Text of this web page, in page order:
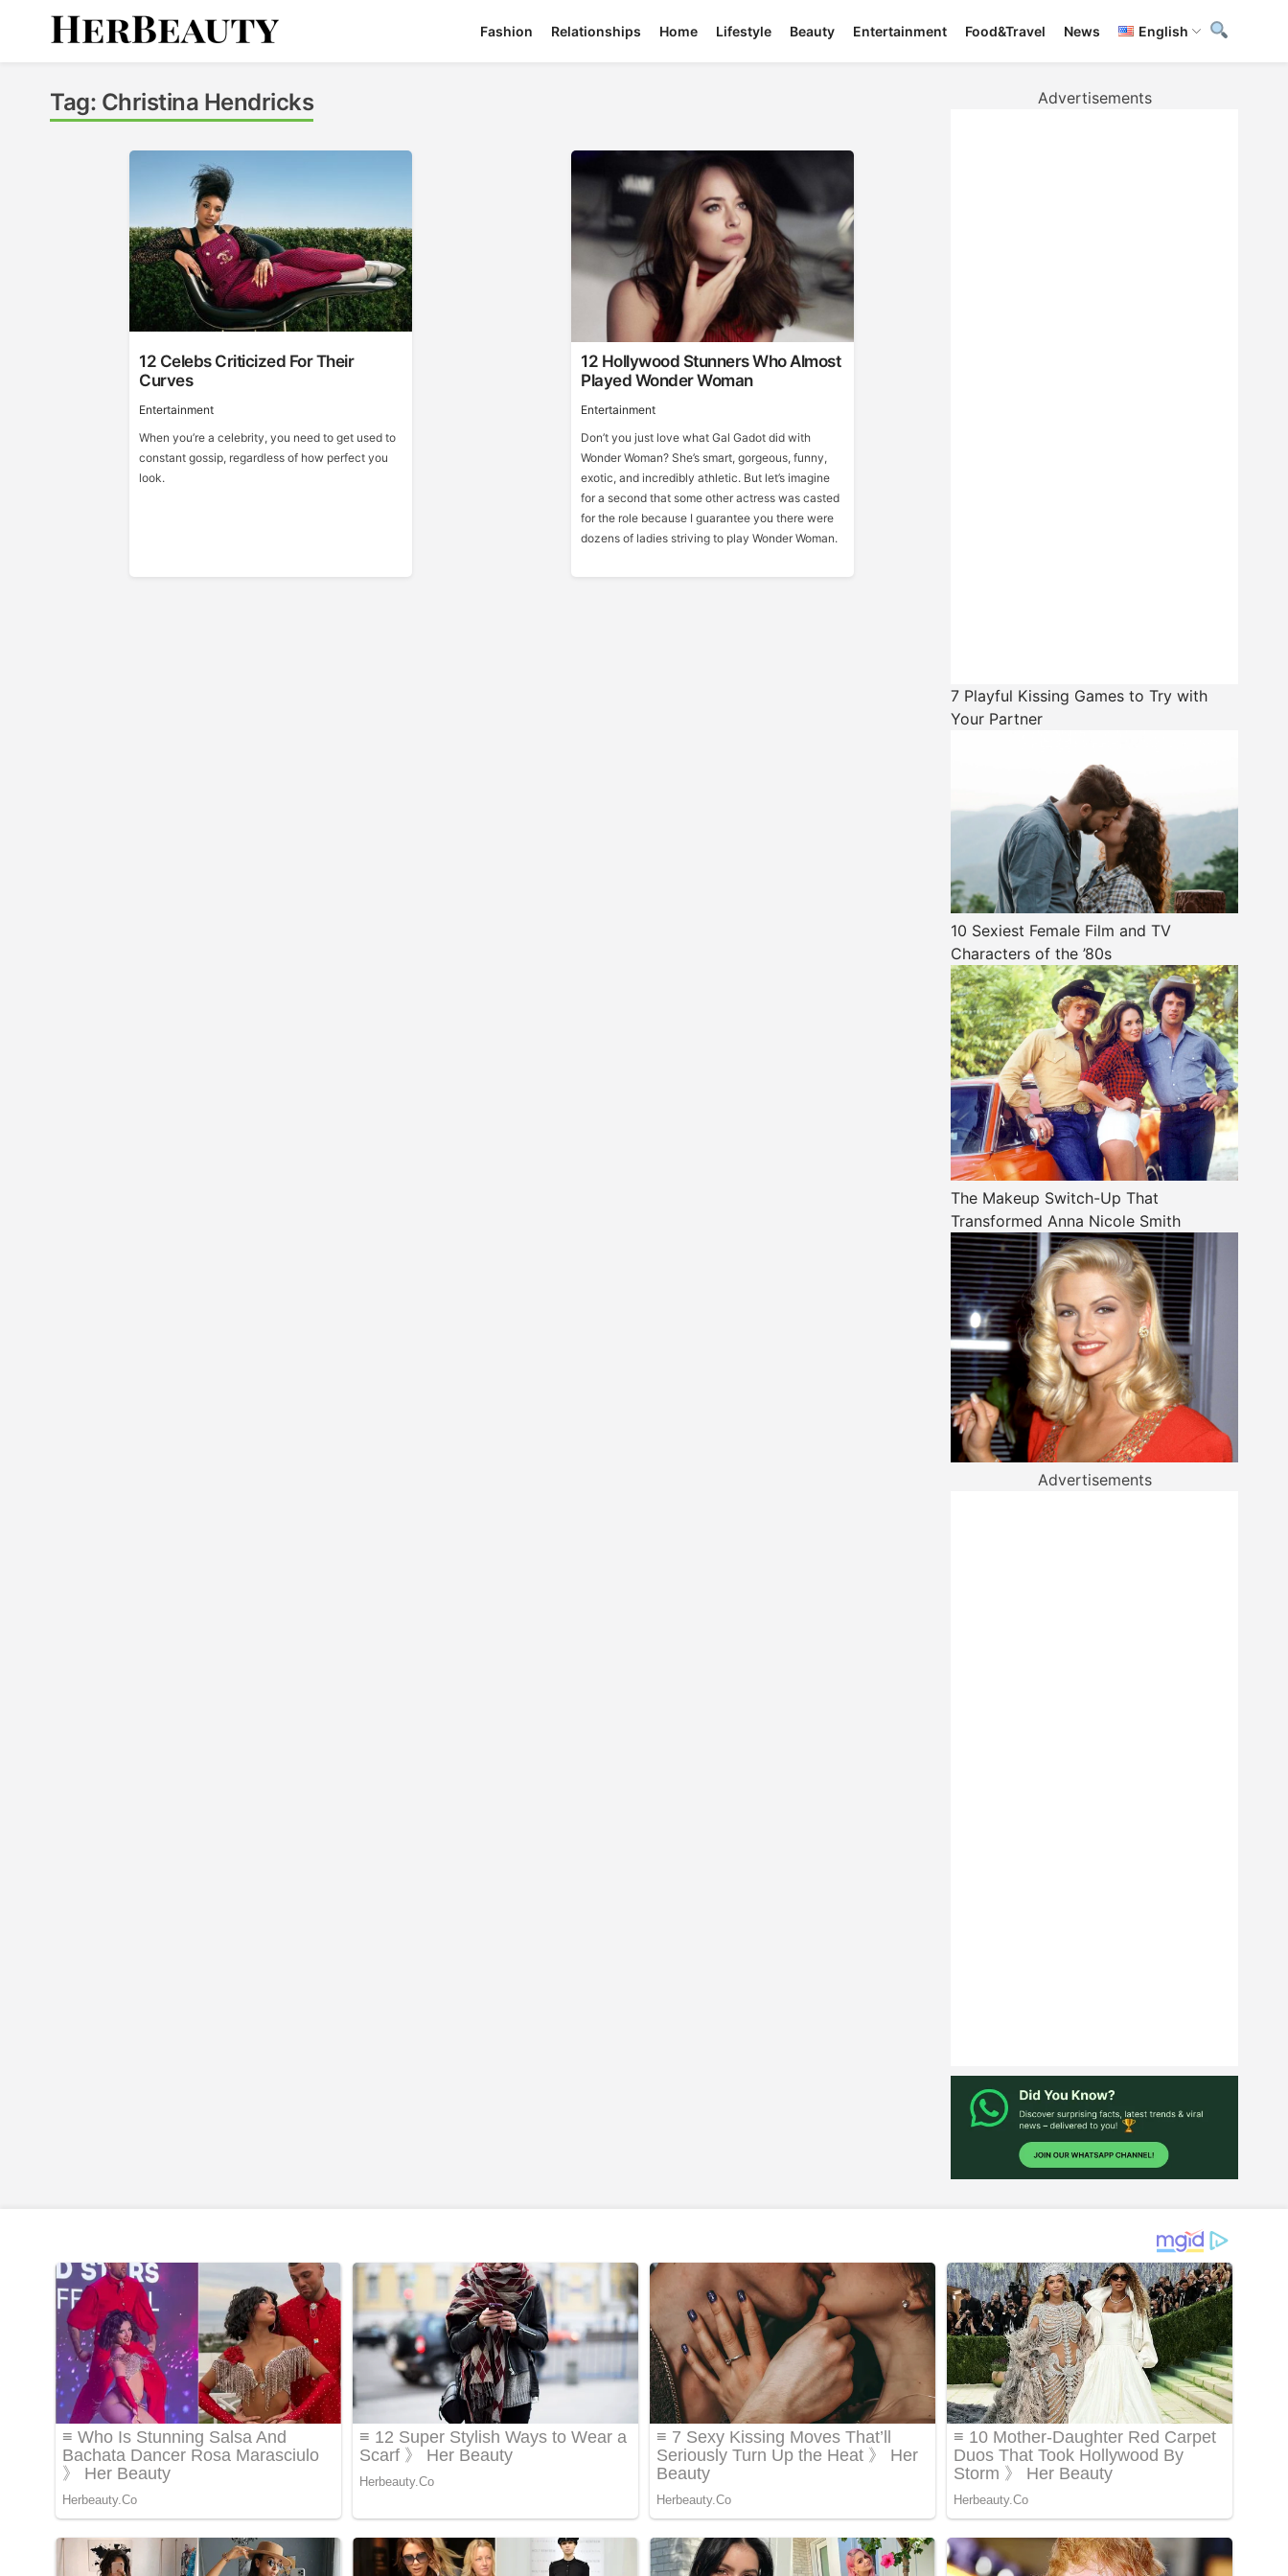
Fashion Relationships Home Lifestyle Beauty Entertainment Food&Travel News English
Tag: Christina Hendricks
12 Celebs Criticized For Their
Curves
Entertainment
When you’re a celebrity, you need to get used to
constant gossip, regardless of how perfect you
look.
12 Hollywood Stunners Who Almost
Played Wonder Woman
Entertainment
Don’t you just love what Gal Gadot did with
Wonder Woman? She’s smart, gorgeous, funny,
exotic, and incredibly athletic. But let’s imagine
for a second that some other actress was casted
for the role because I guarantee you there were
dozens of ladies striving to play Wonder Woman.
Advertisements
7 Playful Kissing Games to Try with
Your Partner
10 Sexiest Female Film and TV
Characters of the ’80s
The Makeup Switch-Up That
Transformed Anna Nicole Smith
Advertisements